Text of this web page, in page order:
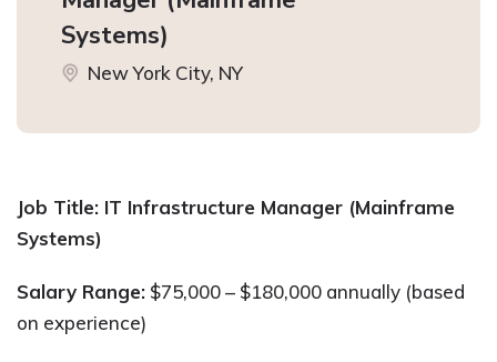
Systems)
New York City, NY
Job Title: IT Infrastructure Manager (Mainframe
Systems)
Salary Range: $75,000 – $180,000 annually (based
on experience)